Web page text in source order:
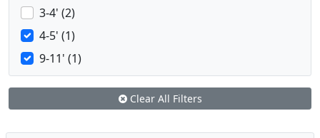
3-4' (2)
4-5' (1)
9-11' (1)
Clear All Filters